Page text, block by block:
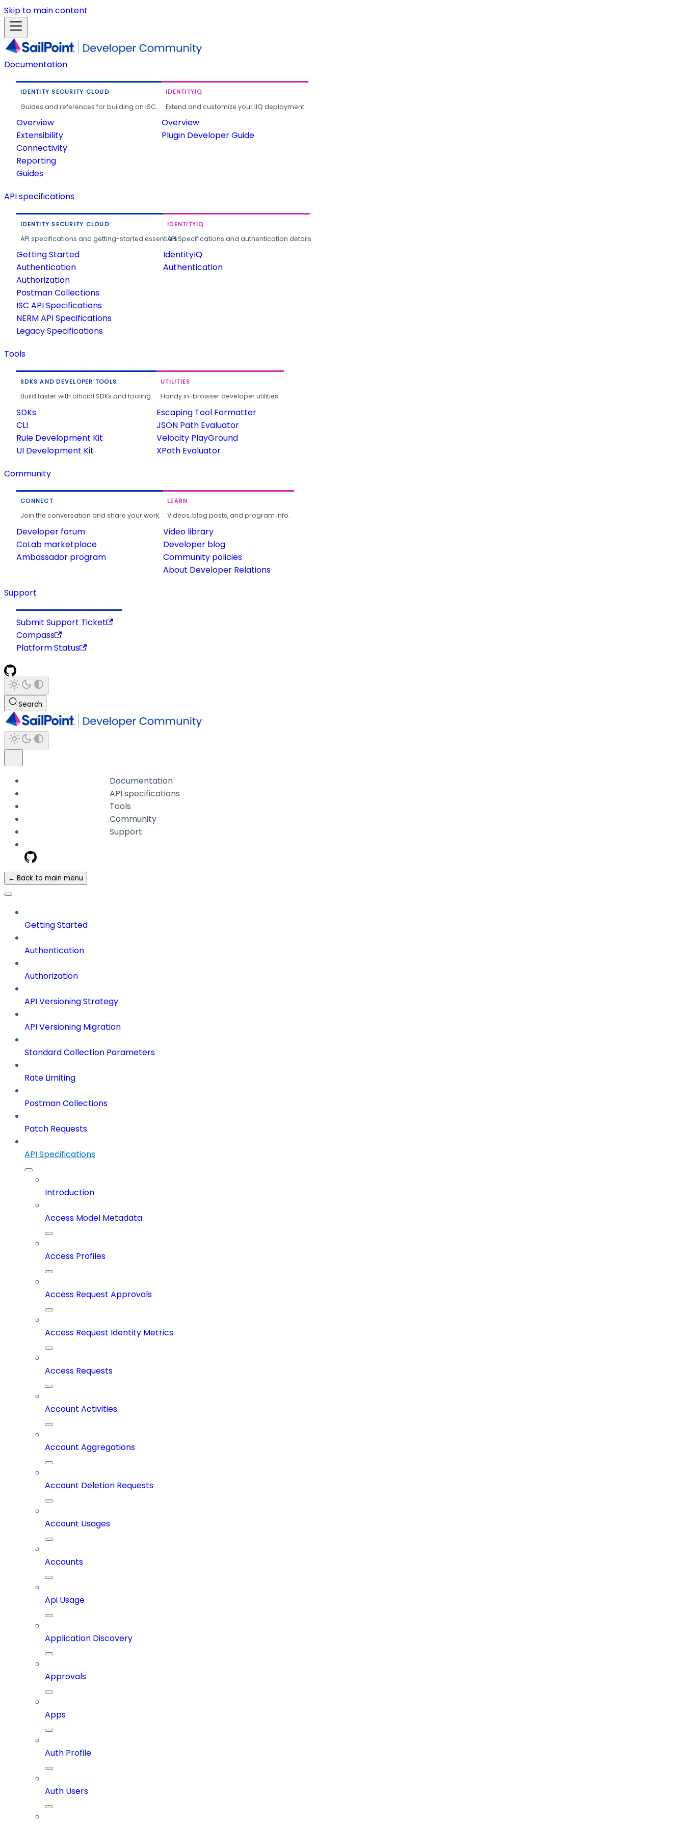
Skip to main content
Documentation
IDENTITY SECURITY CLOUD
Guides and references for building on ISC.
Overview
Extensibility
Connectivity
Reporting
Guides
IDENTITYIQ
Extend and customize your IIQ deployment.
Overview
Plugin Developer Guide
API specifications
IDENTITY SECURITY CLOUD
API specifications and getting-started essentials.
Getting Started
Authentication
Authorization
Postman Collections
ISC API Specifications
NERM API Specifications
Legacy Specifications
IDENTITYIQ
API Specifications and authentication details.
IdentityIQ
Authentication
Tools
SDKS AND DEVELOPER TOOLS
Build faster with official SDKs and tooling.
SDKs
CLI
Rule Development Kit
UI Development Kit
UTILITIES
Handy in-browser developer utilities.
Escaping Tool Formatter
JSON Path Evaluator
Velocity PlayGround
XPath Evaluator
Community
CONNECT
Join the conversation and share your work.
Developer forum
CoLab marketplace
Ambassador program
LEARN
Videos, blog posts, and program info.
Video library
Developer blog
Community policies
About Developer Relations
Support
Submit Support Ticket
Compass
Platform Status
Search
Documentation
API specifications
Tools
Community
Support
← Back to main menu
Getting Started
Authentication
Authorization
API Versioning Strategy
API Versioning Migration
Standard Collection Parameters
Rate Limiting
Postman Collections
Patch Requests
API Specifications
Introduction
Access Model Metadata
Access Profiles
Access Request Approvals
Access Request Identity Metrics
Access Requests
Account Activities
Account Aggregations
Account Deletion Requests
Account Usages
Accounts
Api Usage
Application Discovery
Approvals
Apps
Auth Profile
Auth Users